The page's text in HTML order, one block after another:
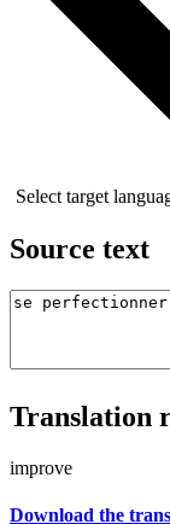
Select target
Source text
Translation
improve
Download the